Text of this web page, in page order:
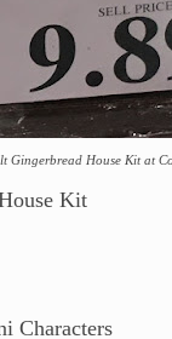
Gingerbread House Kit at
Kit
Characters